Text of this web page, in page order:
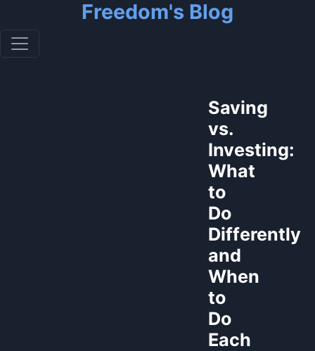
Freedom's Blog
Saving
vs.
Investing:
What
to
Do
Differently
and
When
to
Do
Each